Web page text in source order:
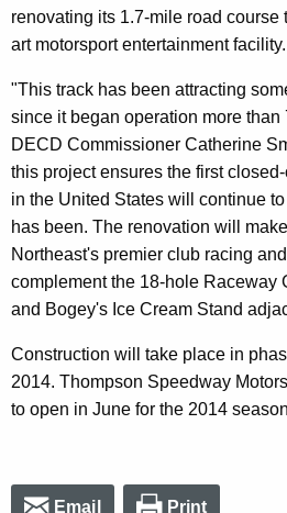
renovating its 1.7-mile road course
art motorsport entertainment facility.
"This track has been attracting
since it began operation more than
DECD Commissioner Catherine
this project ensures the first
in the United States will continue
has been. The renovation will
Northeast's premier club racing
complement the 18-hole Raceway
and Bogey's Ice Cream Stand
Construction will take place in
2014. Thompson Speedway
to open in June for the 2014
Email Print